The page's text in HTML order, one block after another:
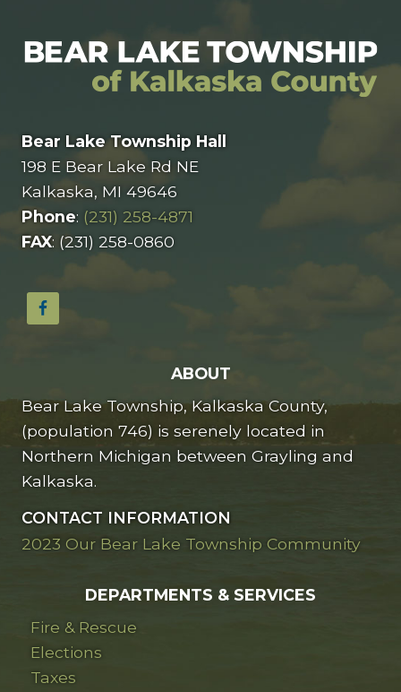
Bear Lake Township Hall
198 E Bear Lake Rd NE
Kalkaska, MI 49646
Phone: (231) 258-4871
FAX: (231) 258-0860
ABOUT
Bear Lake Township, Kalkaska County,
(population 746) is serenely located in
Northern Michigan between Grayling and
Kalkaska.
CONTACT INFORMATION
2023 Our Bear Lake Township Community
DEPARTMENTS & SERVICES
Fire & Rescue
Elections
Taxes